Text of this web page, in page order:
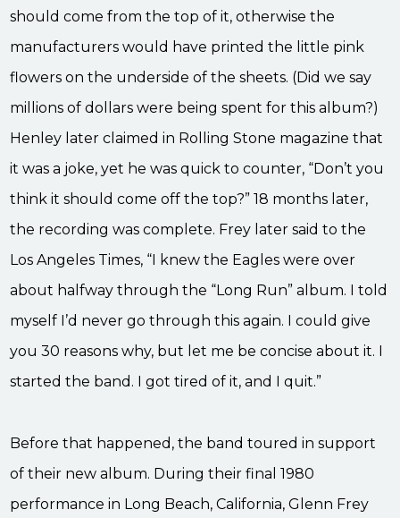
should come from the top of it, otherwise the
manufacturers would have printed the little pink
flowers on the underside of the sheets. (Did we say
millions of dollars were being spent for this album?)
Henley later claimed in Rolling Stone magazine that
it was a joke, yet he was quick to counter, “Don’t you
think it should come off the top?” 18 months later,
the recording was complete. Frey later said to the
Los Angeles Times, “I knew the Eagles were over
about halfway through the “Long Run” album. I told
myself I’d never go through this again. I could give
you 30 reasons why, but let me be concise about it. I
started the band. I got tired of it, and I quit.”
Before that happened, the band toured in support
of their new album. During their final 1980
performance in Long Beach, California, Glenn Frey